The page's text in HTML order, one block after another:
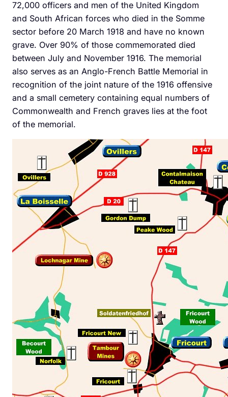
72,000 officers and men of the United Kingdom
and South African forces who died in the Somme
sector before 20 March 1918 and have no known
grave. Over 90% of those commemorated died
between July and November 1916. The memorial
also serves as an Anglo-French Battle Memorial in
recognition of the joint nature of the 1916 offensive
and a small cemetery containing equal numbers of
Commonwealth and French graves lies at the foot
of the memorial.